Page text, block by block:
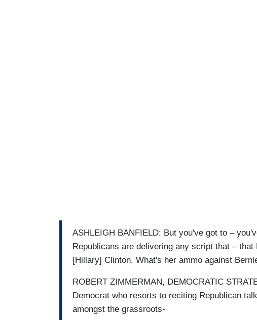
ASHLEIGH BANFIELD: But you've got to –
Republicans are delivering any script that –
[Hillary] Clinton. What's her ammo against
ROBERT ZIMMERMAN, DEMOCRATIC
Democrat who resorts to reciting Republican
amongst the grassroots-